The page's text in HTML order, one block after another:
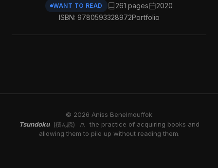
WANT TO READ 261 pages
2020
ISBN: 9780593328972Portfolio
© 2026 Aniss Benelmouffok
Tsundoku
(積ん読) n. the practice of acquiring books and
allowing them to pile up without reading them.